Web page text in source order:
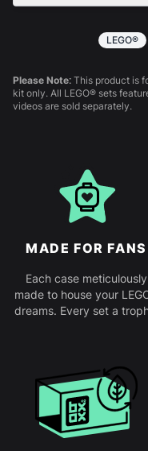
together.
LEGO®
Please Note: This product is
kit only. All LEGO® sets
videos are sold separately.
MADE FOR FANS
Each case meticulously
made to house your
dreams. Every set a